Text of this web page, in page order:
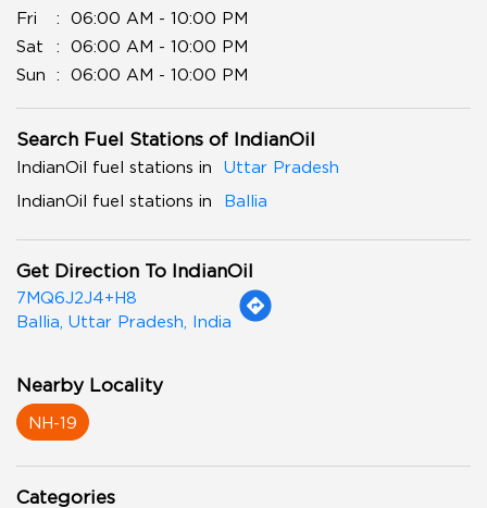
Fri
06:00 AM - 10:00 PM
Sat
06:00 AM - 10:00 PM
Sun
06:00 AM - 10:00 PM
Search Fuel Stations of IndianOil
IndianOil fuel stations in
Uttar Pradesh
IndianOil fuel stations in
Ballia
Get Direction To IndianOil
7MQ6J2J4+H8
Ballia, Uttar Pradesh, India
Nearby Locality
NH-19
Categories